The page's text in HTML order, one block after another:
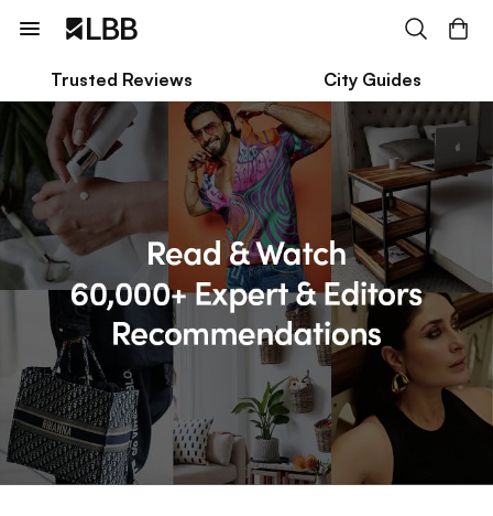
Trusted Reviews City Guides